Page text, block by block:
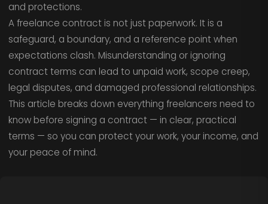
and protections.
A freelance contract is not just paperwork. It is a
safeguard, a boundary, and a reference point when
expectations clash. Misunderstanding or ignoring
contract terms can lead to unpaid work, scope creep,
legal disputes, and damaged professional relationships.
This article breaks down everything freelancers need to
know before signing a contract — in clear, practical
terms — so you can protect your work, your income, and
your peace of mind.